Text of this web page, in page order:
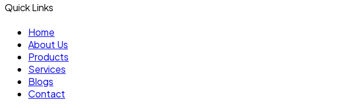
Quick Links
Home
About Us
Products
Services
Blogs
Contact